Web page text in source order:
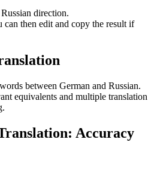
direction.
can then edit and copy the result if
between German and Russian.
equivalents and multiple translation
Accuracy